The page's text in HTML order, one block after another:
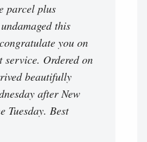
parcel plus
this
you on
service. Ordered on
beautifully
after New
Tuesday. Best